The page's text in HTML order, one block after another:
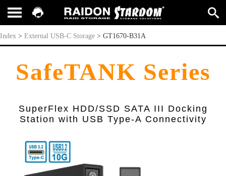
GT1670-B31A
Index > External USB-C Storage > GT1670-B31A
SafeTANK Series
SuperFlex HDD/SSD SATA III Docking
Station with USB Type-A Connectivity